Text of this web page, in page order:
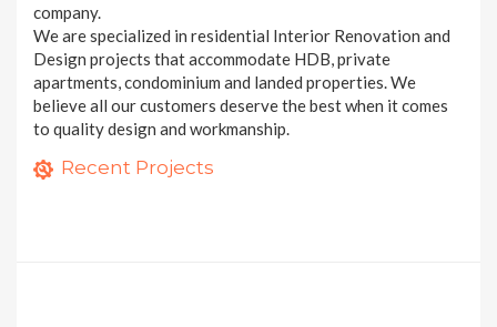
company.
We are specialized in residential Interior Renovation and
Design projects that accommodate HDB, private
apartments, condominium and landed properties. We
believe all our customers deserve the best when it comes
to quality design and workmanship.
Recent Projects
9 photos
286A Compassvale Crescent
14 photos
3 bedroom Condominium at Pasir Ris